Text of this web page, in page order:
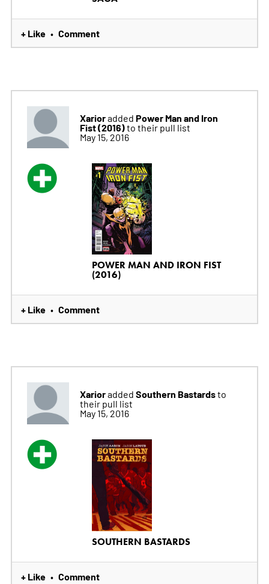
+ Like • Comment
Xarioradded Power Man and Iron
Fist (2016)to their pull list
May 15, 2016
POWER MAN AND IRON FIST
(2016)
+ Like • Comment
Xarioradded Southern Bastardsto
their pull list
May 15, 2016
SOUTHERN BASTARDS
+ Like • Comment